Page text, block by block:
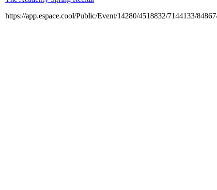
https://app.espace.cool/Public/Event/14280/4518832/7144133/